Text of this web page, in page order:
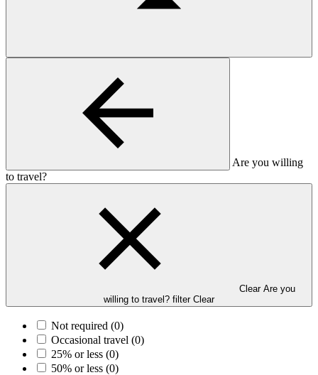
Are you willing
to travel?
Clear Are you
willing to travel? filter Clear
Not required (0)
Occasional travel (0)
25% or less (0)
50% or less (0)